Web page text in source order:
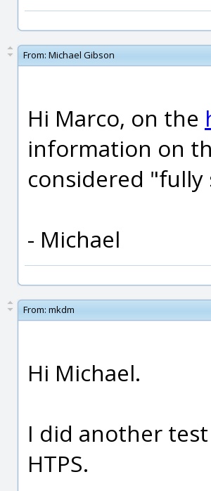
From: Michael Gibson
Hi Marco, on the
information on
considered "fully
- Michael
From: mkdm
Hi Michael.
I did another
HTPS.